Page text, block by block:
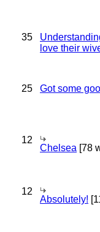
35
love their
25 Got some
12
Chelsea [78
12
Absolutely!